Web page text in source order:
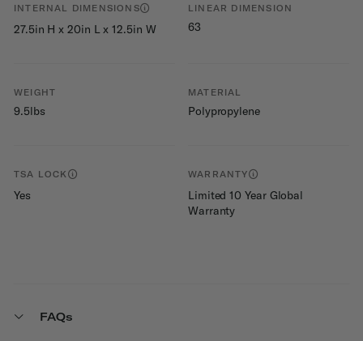
INTERNAL DIMENSIONS
27.5in H x 20in L x 12.5in W
LINEAR DIMENSION
63
WEIGHT
9.5lbs
MATERIAL
Polypropylene
TSA LOCK
Yes
WARRANTY
Limited 10 Year Global
Warranty
FAQs